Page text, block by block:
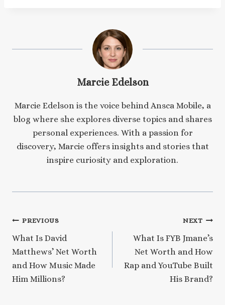
Marcie Edelson
Marcie Edelson is the voice behind Ansca Mobile, a
blog where she explores diverse topics and shares
personal experiences. With a passion for
discovery, Marcie offers insights and stories that
inspire curiosity and exploration.
Post
navigation
PREVIOUS
What Is David
Matthews’ Net Worth
and How Music Made
Him Millions?
NEXT
What Is FYB Jmane’s
Net Worth and How
Rap and YouTube Built
His Brand?